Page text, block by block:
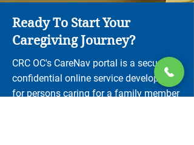
Ready To Start Your
Caregiving Journey?
CRC OC's CareNav portal is a secure,
confidential online service developed
for persons caring for a family member